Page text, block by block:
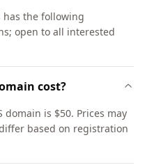
has the following
open to all interested
cost?
domain is $50. Prices may
based on registration